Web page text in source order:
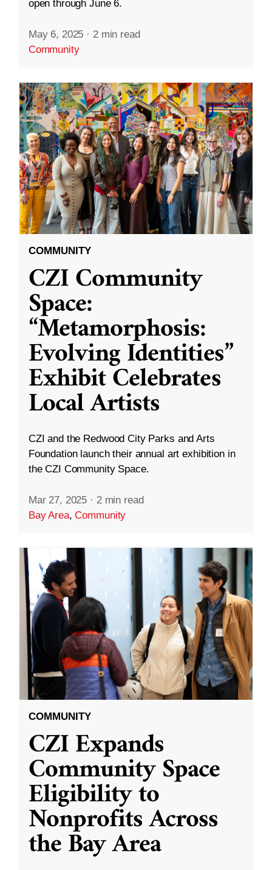
open through June 6.
May 6, 2025 · 2 min read
Community
COMMUNITY
CZI Community
Space:
“Metamorphosis:
Evolving Identities”
Exhibit Celebrates
Local Artists
CZI and the Redwood City Parks and Arts
Foundation launch their annual art exhibition in
the CZI Community Space.
Mar 27, 2025 · 2 min read
Bay Area,Community
COMMUNITY
CZI Expands
Community Space
Eligibility to
Nonprofits Across
the Bay Area